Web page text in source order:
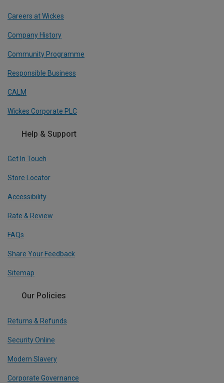
Careers at Wickes
Company History
Community Programme
Responsible Business
CALM
Wickes Corporate PLC
Help & Support
Get In Touch
Store Locator
Accessibility
Rate & Review
FAQs
Share Your Feedback
Sitemap
Our Policies
Returns & Refunds
Security Online
Modern Slavery
Corporate Governance